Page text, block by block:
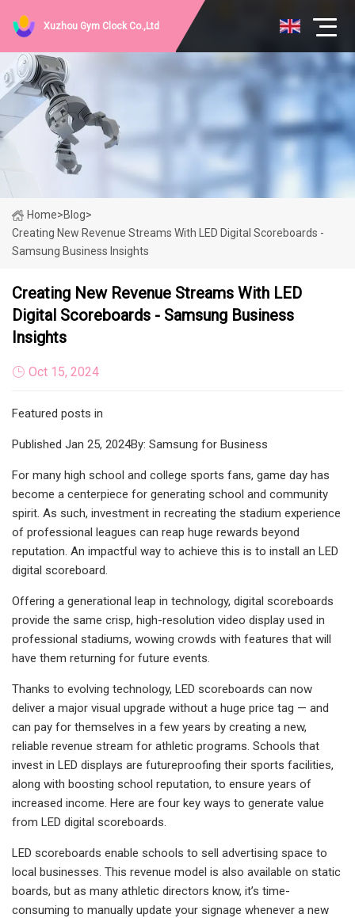
Xuzhou Gym Clock Co.,Ltd
Home>Blog>
Creating New Revenue Streams With LED Digital Scoreboards -
Samsung Business Insights
Creating New Revenue Streams With LED
Digital Scoreboards - Samsung Business
Insights
Oct 15, 2024
Featured posts in
Published Jan 25, 2024By: Samsung for Business
For many high school and college sports fans, game day has
become a centerpiece for generating school and community
spirit. As such, investment in recreating the stadium experience
of professional leagues can reap huge rewards beyond
reputation. An impactful way to achieve this is to install an LED
digital scoreboard.
Offering a generational leap in technology, digital scoreboards
provide the same crisp, high-resolution video display used in
professional stadiums, wowing crowds with features that will
have them returning for future events.
Thanks to evolving technology, LED scoreboards can now
deliver a major visual upgrade without a huge price tag — and
can pay for themselves in a few years by creating a new,
reliable revenue stream for athletic programs. Schools that
invest in LED displays are futureproofing their sports facilities,
along with boosting school reputation, to ensure years of
increased income. Here are four key ways to generate value
from LED digital scoreboards.
LED scoreboards enable schools to sell advertising space to
local businesses. This revenue model is also available on static
boards, but as many athletic directors know, it’s time-
consuming to manually update your signage whenever a new